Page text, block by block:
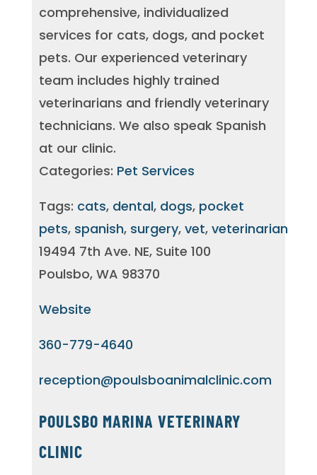
comprehensive, individualized
services for cats, dogs, and pocket
pets. Our experienced veterinary
team includes highly trained
veterinarians and friendly veterinary
technicians. We also speak Spanish
at our clinic.
Categories: Pet Services
Tags: cats, dental, dogs, pocket
pets, spanish, surgery, vet, veterinarian
19494 7th Ave. NE, Suite 100
Poulsbo, WA 98370
Website
360-779-4640
reception@poulsboanimalclinic.com
POULSBO MARINA VETERINARY
CLINIC